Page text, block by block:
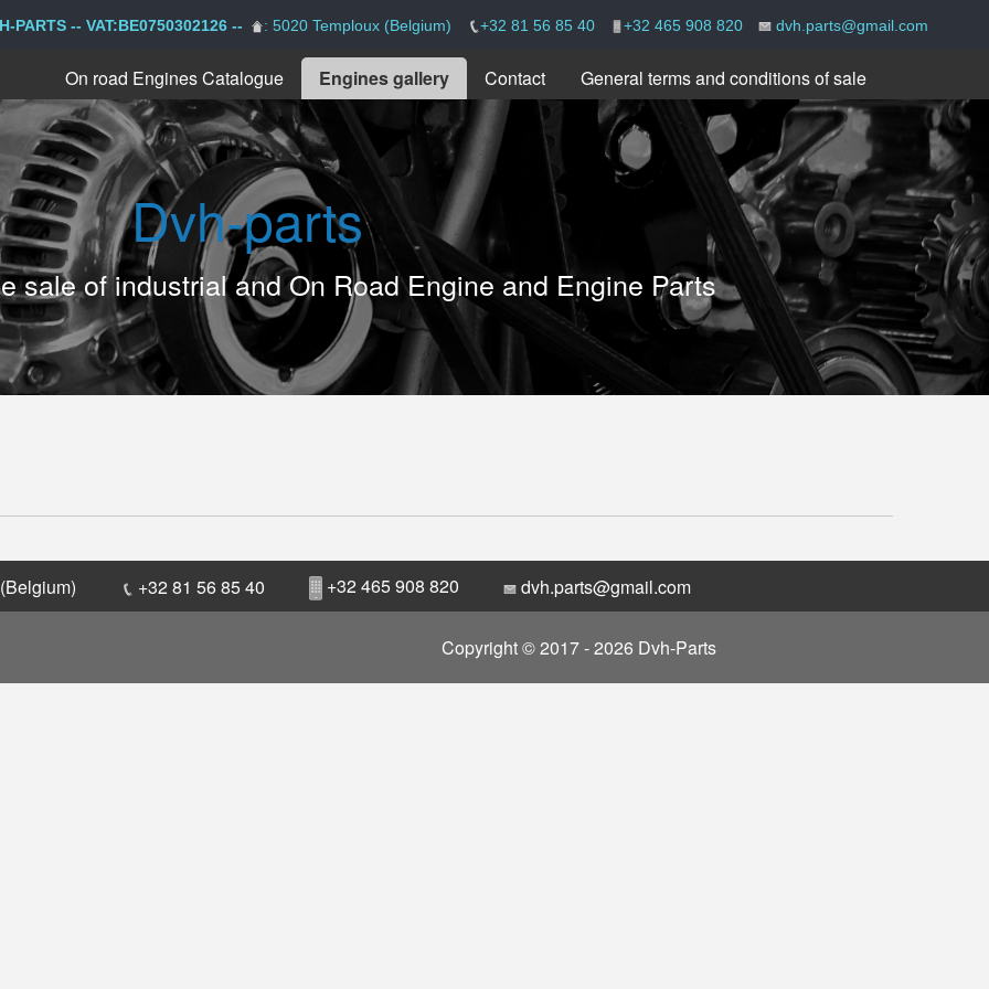
PARTS -- VAT:BE0750302126 -- : 5020 Temploux (Belgium) +32 81 56 85 40 +32 465 908 820 dvh.parts@gmail.com
On road Engines Catalogue Engines gallery Contact General terms and conditions of sale
Dvh-parts
sale of industrial and On Road Engine and Engine Parts
+32 81 56 85 40 +32 465 908 820 dvh.parts@gmail.com
Copyright © 2017 - 2026 Dvh-Parts